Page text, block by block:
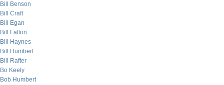
Bill Benson
Bill Craft
Bill Egan
Bill Fallon
Bill Haynes
Bill Humbert
Bill Rafter
Bo Keely
Bob Humbert